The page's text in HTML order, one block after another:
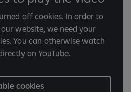
off cookies. In order to
website, we need your
You can otherwise watch
on YouTube.
cookies